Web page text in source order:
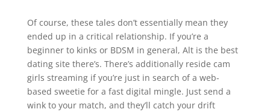
Of course, these tales don’t essentially mean they
ended up in a critical relationship. If you’re a
beginner to kinks or BDSM in general, Alt is the best
dating site there’s. There’s additionally reside cam
girls streaming if you’re just in search of a web-
based sweetie for a fast digital mingle. Just send a
wink to your match, and they’ll catch your drift